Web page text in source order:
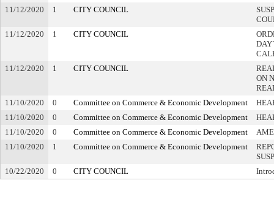
11/12/2020
1 CITY COUNCIL
11/12/2020
1 CITY COUNCIL
11/12/2020
1 CITY COUNCIL
ON
11/10/2020
0 Committee on Commerce & Economic Development
11/10/2020
0 Committee on Commerce & Economic Development
11/10/2020
0 Committee on Commerce & Economic Development
11/10/2020
1 Committee on Commerce & Economic Development
10/22/2020
0 CITY COUNCIL